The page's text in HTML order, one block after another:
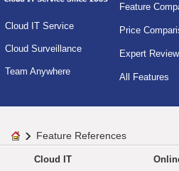
Cloud IT Service
Cloud Surveillance
Team Anywhere
Feature
Price
Expert
All Features
Feature References
Cloud IT